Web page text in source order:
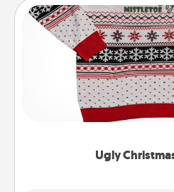
Ugly
Ugly
Flaunt your LOVE
these fun and bold